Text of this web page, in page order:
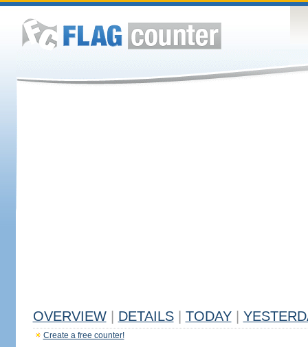
OVERVIEW DETAILS TODAY
Create a free counter!